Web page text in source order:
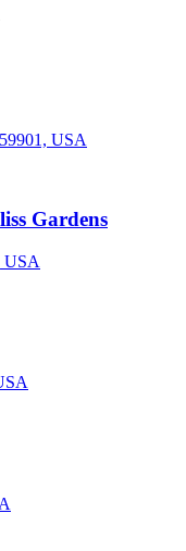
USA
Gardens
USA